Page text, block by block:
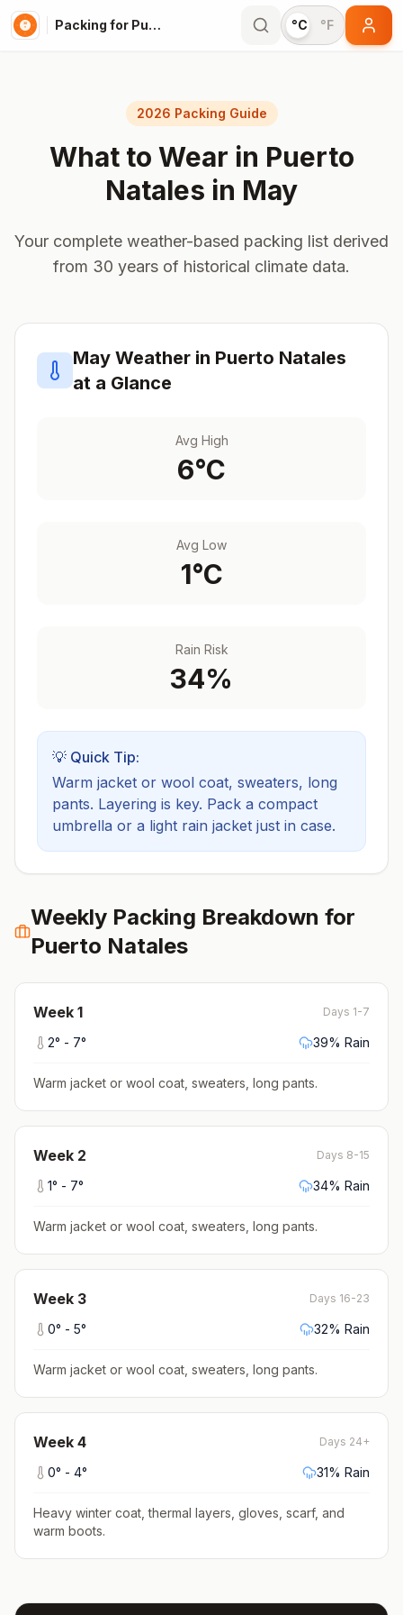
Packing for Puerto Natales °C °F
2026 Packing Guide
What to Wear in Puerto
Natales in May
Your complete weather-based packing list derived
from 30 years of historical climate data.
May Weather in Puerto Natales
at a Glance
Avg High
6°C
Avg Low
1°C
Rain Risk
34%
💡 Quick Tip:
Warm jacket or wool coat, sweaters, long
pants. Layering is key. Pack a compact
umbrella or a light rain jacket just in case.
Weekly Packing Breakdown for
Puerto Natales
Week 1 Days 1-7
2° - 7° 39% Rain
Warm jacket or wool coat, sweaters, long pants.
Week 2 Days 8-15
1° - 7° 34% Rain
Warm jacket or wool coat, sweaters, long pants.
Week 3 Days 16-23
0° - 5° 32% Rain
Warm jacket or wool coat, sweaters, long pants.
Week 4 Days 24+
0° - 4° 31% Rain
Heavy winter coat, thermal layers, gloves, scarf, and
warm boots.